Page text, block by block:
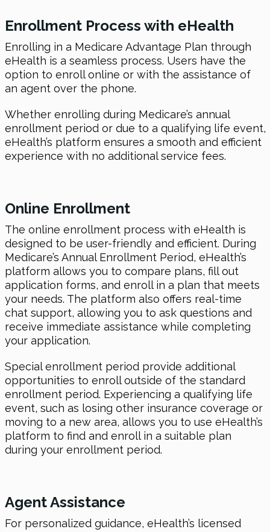
Enrollment Process with eHealth
Enrolling in a Medicare Advantage Plan through
eHealth is a seamless process. Users have the
option to enroll online or with the assistance of
an agent over the phone.
Whether enrolling during Medicare’s annual
enrollment period or due to a qualifying life event,
eHealth’s platform ensures a smooth and efficient
experience with no additional service fees.
Online Enrollment
The online enrollment process with eHealth is
designed to be user-friendly and efficient. During
Medicare’s Annual Enrollment Period, eHealth’s
platform allows you to compare plans, fill out
application forms, and enroll in a plan that meets
your needs. The platform also offers real-time
chat support, allowing you to ask questions and
receive immediate assistance while completing
your application.
Special enrollment period provide additional
opportunities to enroll outside of the standard
enrollment period. Experiencing a qualifying life
event, such as losing other insurance coverage or
moving to a new area, allows you to use eHealth’s
platform to find and enroll in a suitable plan
during your enrollment period.
Agent Assistance
For personalized guidance, eHealth’s licensed